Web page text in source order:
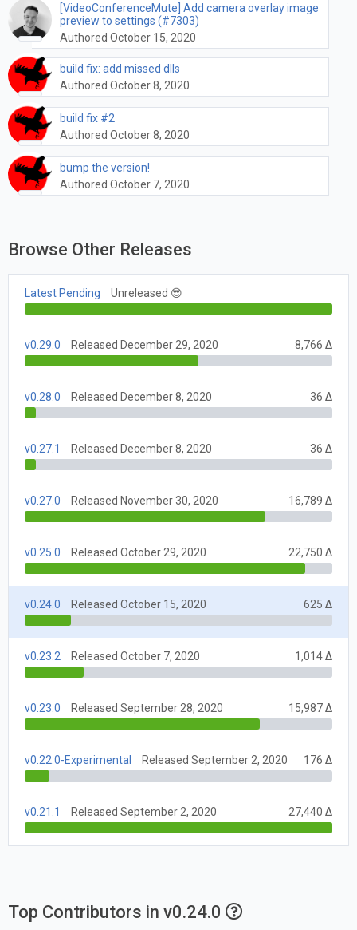
[VideoConferenceMute] Add camera overlay image
preview to settings (#7303)
Authored October 15, 2020
build fix: add missed dlls
Authored October 8, 2020
build fix #2
Authored October 8, 2020
bump the version!
Authored October 7, 2020
Browse Other Releases
Latest Pending Unreleased 😎
v0.29.0 Released December 29, 2020 8,766 Δ
v0.28.0 Released December 8, 2020 36 Δ
v0.27.1 Released December 8, 2020 36 Δ
v0.27.0 Released November 30, 2020 16,789 Δ
v0.25.0 Released October 29, 2020 22,750 Δ
v0.24.0 Released October 15, 2020 625 Δ
v0.23.2 Released October 7, 2020 1,014 Δ
v0.23.0 Released September 28, 2020 15,987 Δ
v0.22.0-Experimental Released September 2, 2020 176 Δ
v0.21.1 Released September 2, 2020 27,440 Δ
Top Contributors in v0.24.0